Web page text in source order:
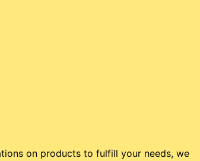
on products to fulfill your needs, we